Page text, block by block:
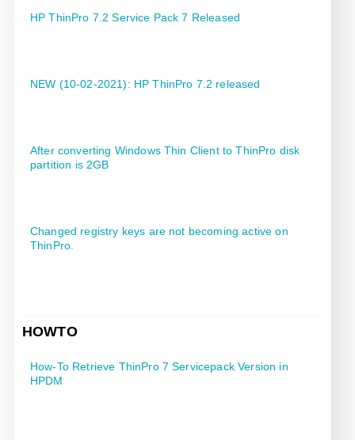
HP ThinPro 7.2 Service Pack 7 Released
NEW (10-02-2021): HP ThinPro 7.2 released
After converting Windows Thin Client to ThinPro disk
partition is 2GB
Changed registry keys are not becoming active on
ThinPro.
HOWTO
How-To Retrieve ThinPro 7 Servicepack Version in
HPDM